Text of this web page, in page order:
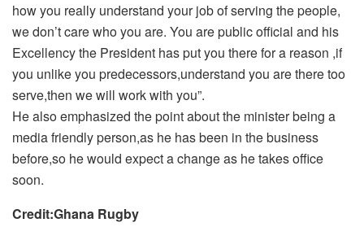
how you really understand your job of serving the people,
we don’t care who you are. You are public official and his
Excellency the President has put you there for a reason ,if
you unlike you predecessors,understand you are there too
serve,then we will work with you”.
He also emphasized the point about the minister being a
media friendly person,as he has been in the business
before,so he would expect a change as he takes office
soon.
Credit:Ghana Rugby